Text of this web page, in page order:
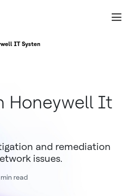
IT System
Honeywell It
and remediation
issues.
min read